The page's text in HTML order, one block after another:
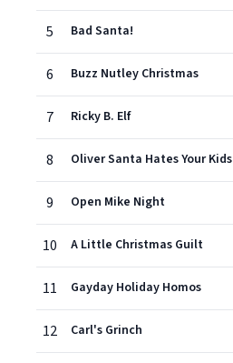
5 Bad Santa!
6 Buzz Nutley Christmas
7 Ricky B. Elf
8 Oliver Santa Hates Your Kids
9 Open Mike Night
10 A Little Christmas Guilt
11 Gayday Holiday Homos
12 Carl's Grinch